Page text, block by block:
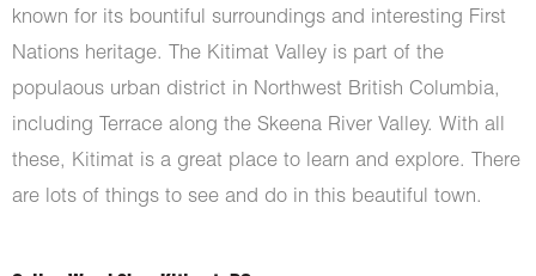
known for its bountiful surroundings and interesting First
Nations heritage. The Kitimat Valley is part of the
populaous urban district in Northwest British Columbia,
including Terrace along the Skeena River Valley. With all
these, Kitimat is a great place to learn and explore. There
are lots of things to see and do in this beautiful town.